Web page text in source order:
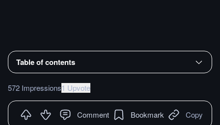
Table of contents
572 Impressions1 Upvote
Comment Bookmark Copy